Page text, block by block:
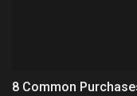
8 Common